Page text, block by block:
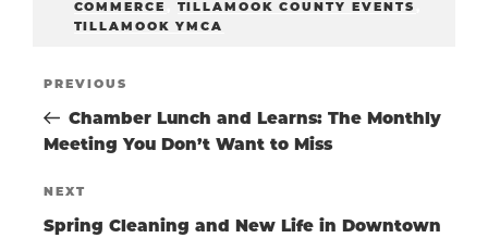
COMMERCE
TILLAMOOK COUNTY EVENTS
TILLAMOOK YMCA
POST
Previous
Post
PREVIOUS
Chamber Lunch and Learns: The Monthly
Meeting You Don’t Want to Miss
Next
Post
NEXT
Spring Cleaning and New Life in Downtown